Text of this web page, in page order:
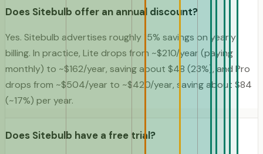
Does Sitebulb offer an annual discount?
Yes. Sitebulb advertises roughly 15% savings on yearly
billing. In practice, Lite drops from ~$210/year (paying
monthly) to ~$162/year, saving about $48 (23%), and Pro
drops from ~$504/year to ~$420/year, saving about $84
(~17%) per year.
Does Sitebulb have a free trial?